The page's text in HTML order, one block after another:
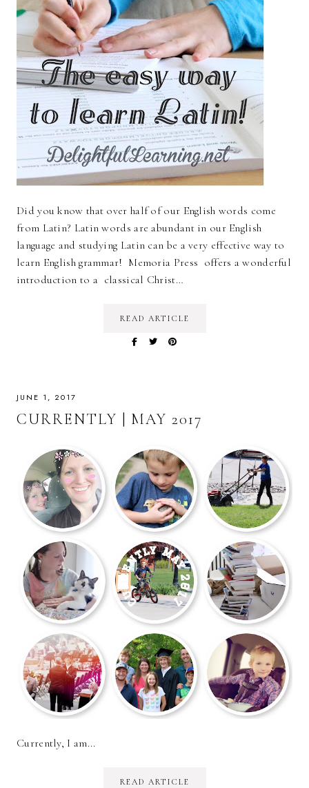
Did you know that over half of our English words come
from Latin? Latin words are abundant in our English
language and studying Latin can be a very effective way to
learn English grammar! Memoria Press offers a wonderful
introduction to a classical Christ…
READ ARTICLE
JUNE 1, 2017
CURRENTLY | MAY 2017
Currently, I am...
READ ARTICLE